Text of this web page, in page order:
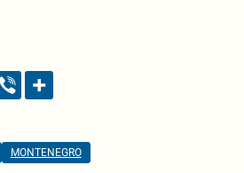
MONTENEGRO